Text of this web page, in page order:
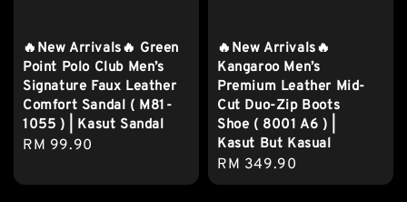
🔥New Arrivals🔥 Green
Point Polo Club Men’s
Signature Faux Leather
Comfort Sandal ( M81-
1055 ) | Kasut Sandal
Regular
RM 99.90
🔥New Arrivals🔥
Kangaroo Men’s
Premium Leather Mid-
Cut Duo-Zip Boots
Shoe ( 8001 A6 ) |
Kasut But Kasual
Regular
price
RM 349.90